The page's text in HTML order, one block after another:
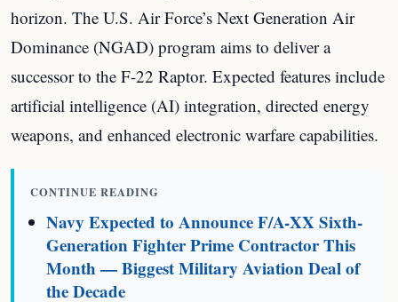
horizon. The U.S. Air Force’s Next Generation Air
Dominance (NGAD) program aims to deliver a
successor to the F-22 Raptor. Expected features include
artificial intelligence (AI) integration, directed energy
weapons, and enhanced electronic warfare capabilities.
CONTINUE READING
Navy Expected to Announce F/A-XX Sixth-
Generation Fighter Prime Contractor This
Month — Biggest Military Aviation Deal of
the Decade